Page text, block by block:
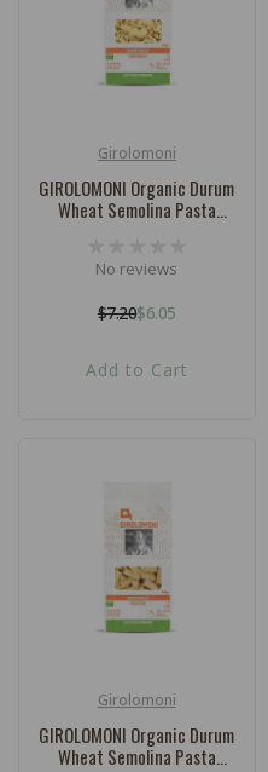
Vendor:Girolomoni
GIROLOMONI Organic Durum
Wheat Semolina Pasta
No reviews
Regular
$7.20Sale
$6.05
Add to Cart
Vendor:Girolomoni
GIROLOMONI Organic Durum
Wheat Semolina Pasta